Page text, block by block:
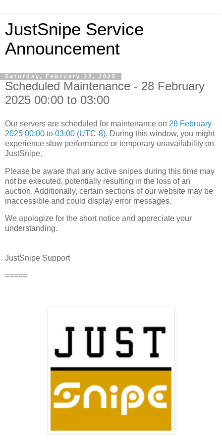
JustSnipe Service
Announcement
Saturday, February 22, 2025
Scheduled Maintenance - 28 February
2025 00:00 to 03:00
Our servers are scheduled for maintenance on 28 February
2025 00:00 to 03:00 (UTC-8). During this window, you might
experience slow performance or temporary unavailability on
JustSnipe.
Please be aware that any active snipes during this time may
not be executed, potentially resulting in the loss of an
auction. Additionally, certain sections of our website may be
inaccessible and could display error messages.
We apologize for the short notice and appreciate your
understanding.
JustSnipe Support
=====